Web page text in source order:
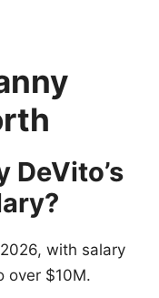
DeVito’s
with salary
over $10M.